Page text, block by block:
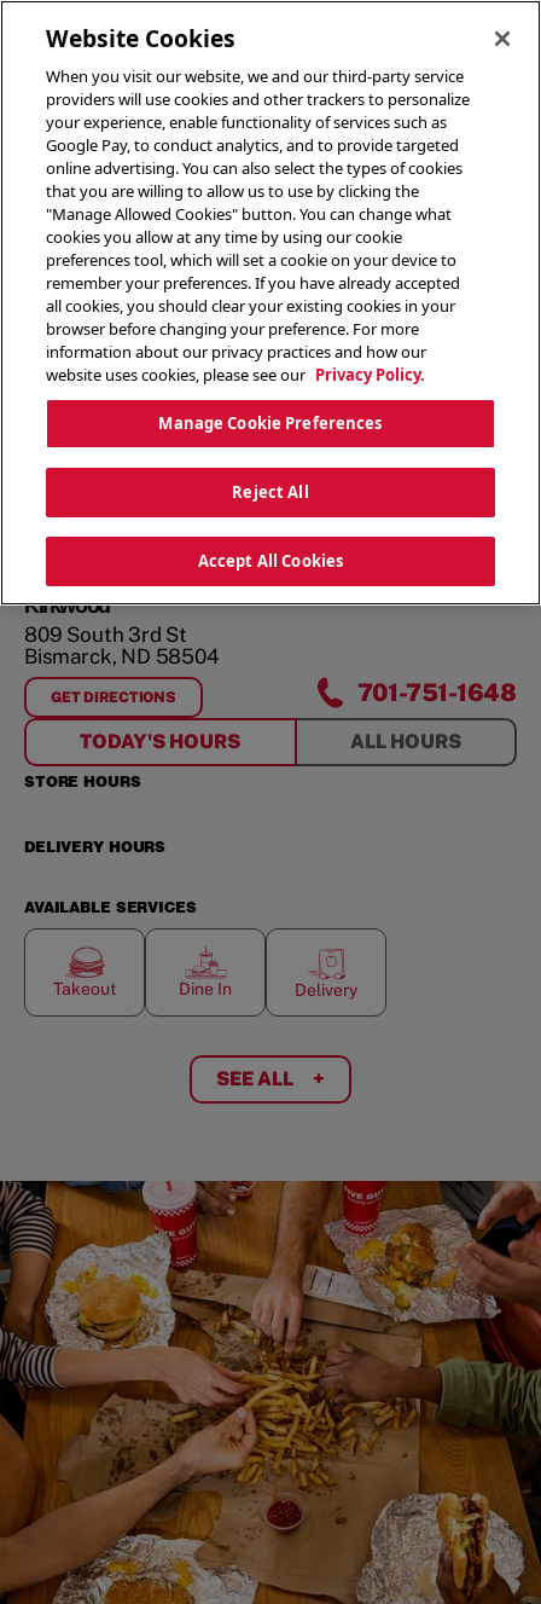
Kirkwood
809 South 3rd St
Bismarck, ND 58504
GET DIRECTIONS
FORKIRKWOOD 701-751-1648
TODAY'S HOURS ALL HOURS
STORE HOURS
DELIVERY HOURS
AVAILABLE SERVICES
Takeout Dine In Delivery
SEE ALL +
Website Cookies
When you visit our website, we and our third-party service
providers will use cookies and other trackers to personalize
your experience, enable functionality of services such as
Google Pay, to conduct analytics, and to provide targeted
online advertising. You can also select the types of cookies
that you are willing to allow us to use by clicking the
"Manage Allowed Cookies" button. You can change what
cookies you allow at any time by using our cookie
preferences tool, which will set a cookie on your device to
remember your preferences. If you have already accepted
all cookies, you should clear your existing cookies in your
browser before changing your preference. For more
information about our privacy practices and how our
website uses cookies, please see our Privacy Policy.
Manage Cookie Preferences
Reject All
Accept All Cookies